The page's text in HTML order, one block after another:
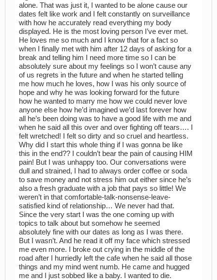
alone. That was just it, I wanted to be alone cause our
dates felt like work and I felt constantly on surveillance
with how he accurately read everything my body
displayed. He is the most loving person I’ve ever met.
He loves me so much and I know that for a fact so
when I finally met with him after 12 days of asking for a
break and telling him I need more time so I can be
absolutely sure about my feelings so I won’t cause any
of us regrets in the future and when he started telling
me how much he loves, how I was his only source of
hope and why he was looking forward for the future
how he wanted to marry me how we could never love
anyone else how he’d imagined we’d last forever how
all he’s been doing was to have a good life with me and
when he said all this over and over fighting off tears…. I
felt wretched! I felt so dirty and so cruel and heartless.
Why did I start this whole thing if I was gonna be like
this in the end?? I couldn’t bear the pain of causing HIM
pain! But I was unhappy too. Our conversations were
dull and strained, I had to always order coffee or soda
to save money and not stress him out either since he’s
also a fresh graduate with a job that pays so little! We
weren’t in that comfortable-talk-nonsense-leave-
satisfied kind of relationship… We never had that.
Since the very start I was the one coming up with
topics to talk about but somehow he seemed
absolutely fine with our dates as long as I was there.
But I wasn’t. And he read it off my face which stressed
me even more. I broke out crying in the middle of the
road after I hurriedly left the cafe when he said all those
things and my mind went numb. He came and hugged
me and I just sobbed like a baby. I wanted to die.